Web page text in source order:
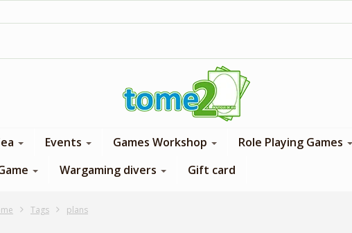
Events Games Workshop Role Playing Games
Wargaming divers Gift card
Tags plans